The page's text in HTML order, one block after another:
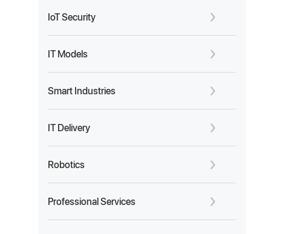
IoT Security
IT Models
Smart Industries
IT Delivery
Robotics
Professional Services